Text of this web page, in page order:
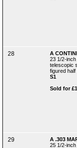
28
A
23 1/2-
telescopic
figured
S1
Sold for
29
A .303
25 1/2-